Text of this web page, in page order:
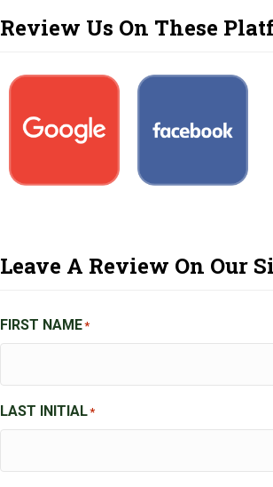
Review Us On These
Leave A Review On Our
FIRST NAME*
LAST INITIAL*